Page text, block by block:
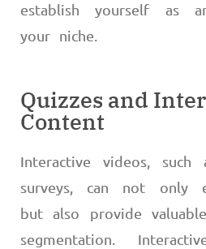
establish yourself as
your niche.
Quizzes and
Content
Interactive videos, such
surveys, can not only
but also provide
segmentation.